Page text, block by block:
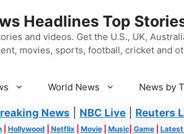
Headlines Top
and videos. Get the U.S., UK,
movies, sports, football, cricket and
World News News by
News NBC Live Reuters
| Hollywood Netflix| Movie| Music| Game|